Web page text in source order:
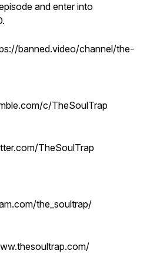
and enter into
banned.video/channel/the-
c/TheSoulTrap
TheSoulTrap
the_soultrap/